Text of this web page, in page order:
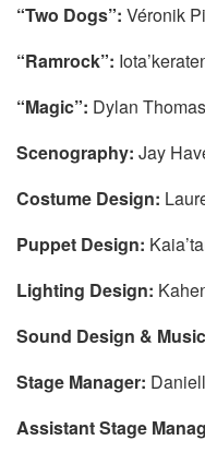
“Two Dogs”: Véronik
“Ramrock”:
“Magic”: Dylan
Scenography: Jay
Costume Design:
Puppet Design:
Lighting Design:
Sound Design &
Stage Manager:
Assistant Stage